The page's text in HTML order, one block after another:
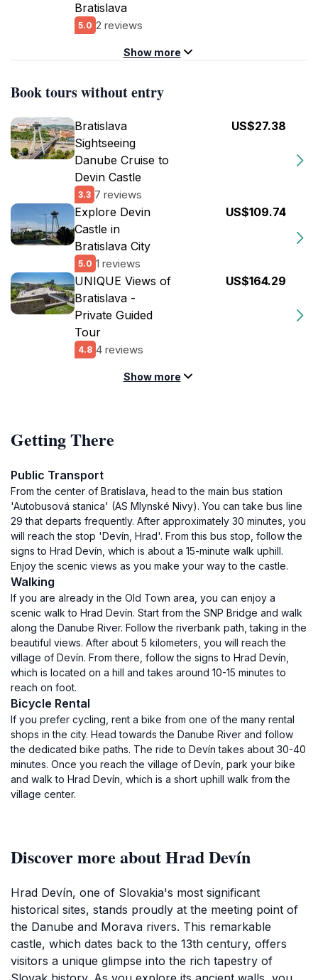
Bratislava
5.0 2 reviews
Show more
Book tours without entry
Bratislava
Sightseeing
Danube Cruise to
Devin Castle
3.3 7 reviews
US$27.38
Explore Devin
Castle in
Bratislava City
5.0 1 reviews
US$109.74
UNIQUE Views of
Bratislava -
Private Guided
Tour
4.8 4 reviews
US$164.29
Show more
Getting There
Public Transport
From the center of Bratislava, head to the main bus station
'Autobusová stanica' (AS Mlynské Nivy). You can take bus line
29 that departs frequently. After approximately 30 minutes, you
will reach the stop 'Devín, Hrad'. From this bus stop, follow the
signs to Hrad Devín, which is about a 15-minute walk uphill.
Enjoy the scenic views as you make your way to the castle.
Walking
If you are already in the Old Town area, you can enjoy a
scenic walk to Hrad Devín. Start from the SNP Bridge and walk
along the Danube River. Follow the riverbank path, taking in the
beautiful views. After about 5 kilometers, you will reach the
village of Devín. From there, follow the signs to Hrad Devín,
which is located on a hill and takes around 10-15 minutes to
reach on foot.
Bicycle Rental
If you prefer cycling, rent a bike from one of the many rental
shops in the city. Head towards the Danube River and follow
the dedicated bike paths. The ride to Devín takes about 30-40
minutes. Once you reach the village of Devín, park your bike
and walk to Hrad Devín, which is a short uphill walk from the
village center.
Discover more about Hrad Devín
Hrad Devín, one of Slovakia's most significant
historical sites, stands proudly at the meeting point of
the Danube and Morava rivers. This remarkable
castle, which dates back to the 13th century, offers
visitors a unique glimpse into the rich tapestry of